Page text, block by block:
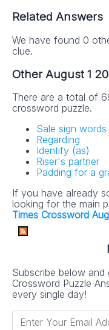
Related Answers
We have found 0
clue.
Other August 1
There are a total of
crossword puzzle.
Sale sign words
Regarding
Identify (as)
Riser's partner
Padding for a
If you have already
looking for the main
Times Crossword
Subscribe below and
Crossword Puzzle
every single day!